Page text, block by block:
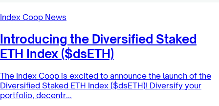
Index Coop News
Introducing the Diversified Staked
ETH Index ($dsETH)
The Index Coop is excited to announce the launch of the
Diversified Staked ETH Index ($dsETH)! Diversify your
portfolio, decentr...